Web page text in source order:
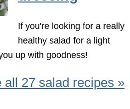
If you're looking for a really
healthy salad for a light
up with goodness!
all 27 salad recipes »